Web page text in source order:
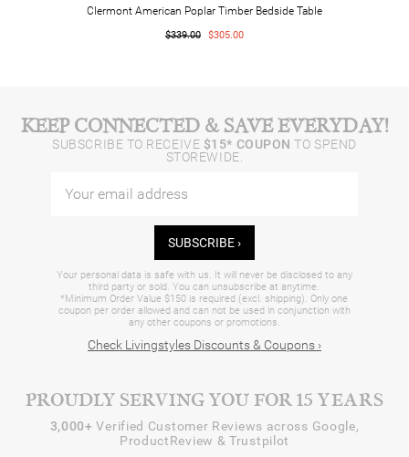
Clermont American Poplar Timber Bedside Table
$339.00 $305.00
KEEP CONNECTED & SAVE EVERYDAY!
SUBSCRIBE TO RECEIVE $15* COUPON TO SPEND
STOREWIDE.
SUBSCRIBE ›
Your personal data is safe with us. It will never be disclosed to any
third party or sold. You can unsubscribe at anytime.
*Minimum Order Value $150 is required (excl. shipping). Only one
coupon per order allowed and can not be used in conjunction with
any other coupons or promotions.
Check Livingstyles Discounts & Coupons ›
PROUDLY SERVING YOU FOR 15 YEARS
3,000+ Verified Customer Reviews across Google,
ProductReview & Trustpilot